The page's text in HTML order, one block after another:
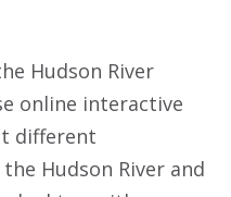
Hudson River
online interactive
different
Hudson River and